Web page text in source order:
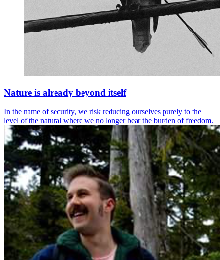
Nature is already beyond itself
In the name of security, we risk reducing ourselves purely to the
level of the natural where we no longer bear the burden of freedom.